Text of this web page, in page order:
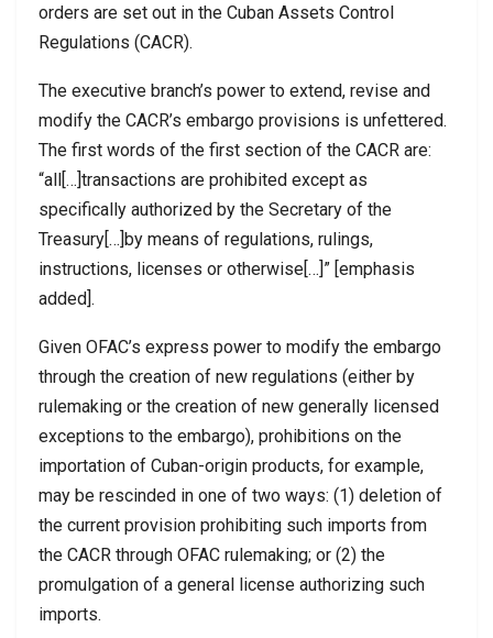
orders are set out in the Cuban Assets Control
Regulations (CACR).
The executive branch’s power to extend, revise and
modify the CACR’s embargo provisions is unfettered.
The first words of the first section of the CACR are:
“all[…]transactions are prohibited except as
specifically authorized by the Secretary of the
Treasury[…]by means of regulations, rulings,
instructions, licenses or otherwise[…]” [emphasis
added].
Given OFAC’s express power to modify the embargo
through the creation of new regulations (either by
rulemaking or the creation of new generally licensed
exceptions to the embargo), prohibitions on the
importation of Cuban-origin products, for example,
may be rescinded in one of two ways: (1) deletion of
the current provision prohibiting such imports from
the CACR through OFAC rulemaking; or (2) the
promulgation of a general license authorizing such
imports.